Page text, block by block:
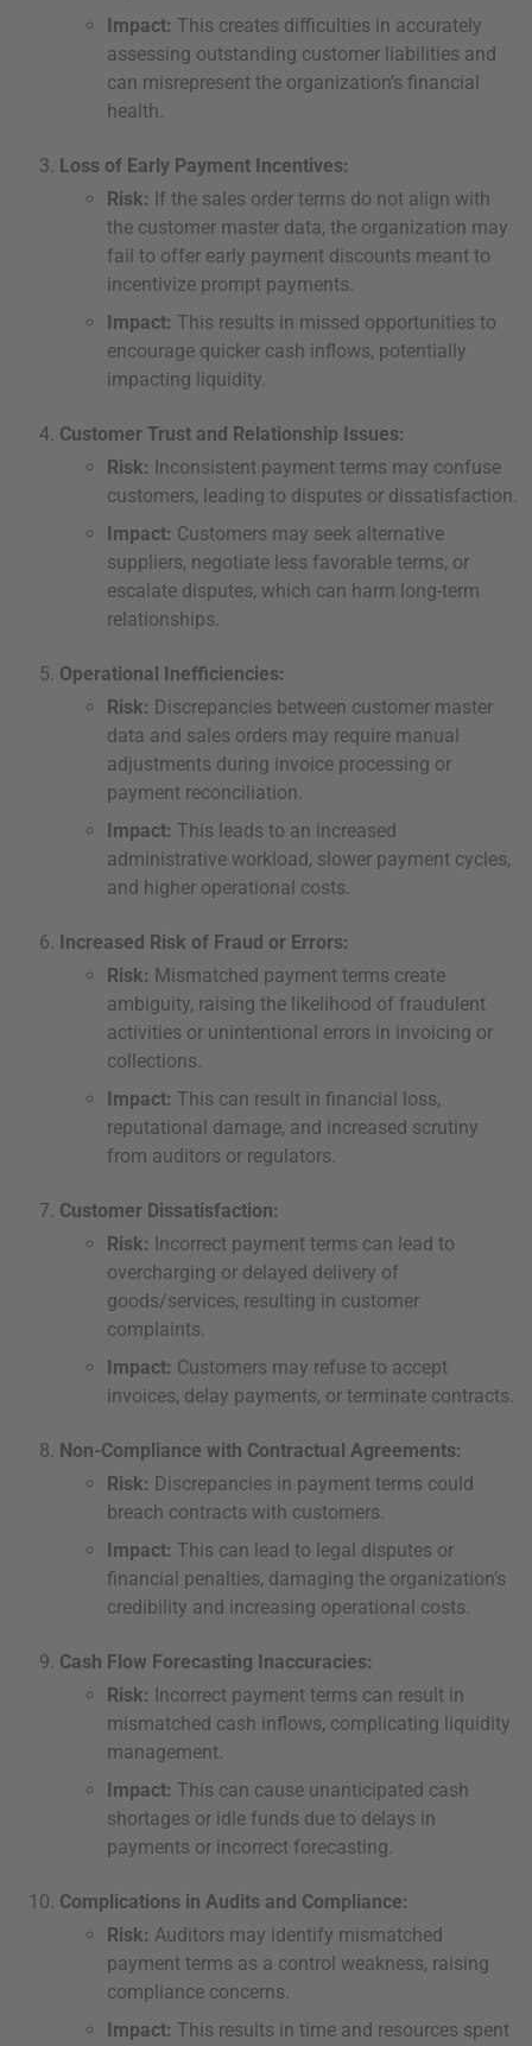
Impact: This creates difficulties in accurately
assessing outstanding customer liabilities and
can misrepresent the organization’s financial
health.
Loss of Early Payment Incentives:
Risk: If the sales order terms do not align with
the customer master data, the organization may
fail to offer early payment discounts meant to
incentivize prompt payments.
Impact: This results in missed opportunities to
encourage quicker cash inflows, potentially
impacting liquidity.
Customer Trust and Relationship Issues:
Risk: Inconsistent payment terms may confuse
customers, leading to disputes or dissatisfaction.
Impact: Customers may seek alternative
suppliers, negotiate less favorable terms, or
escalate disputes, which can harm long-term
relationships.
Operational Inefficiencies:
Risk: Discrepancies between customer master
data and sales orders may require manual
adjustments during invoice processing or
payment reconciliation.
Impact: This leads to an increased
administrative workload, slower payment cycles,
and higher operational costs.
Increased Risk of Fraud or Errors:
Risk: Mismatched payment terms create
ambiguity, raising the likelihood of fraudulent
activities or unintentional errors in invoicing or
collections.
Impact: This can result in financial loss,
reputational damage, and increased scrutiny
from auditors or regulators.
Customer Dissatisfaction:
Risk: Incorrect payment terms can lead to
overcharging or delayed delivery of
goods/services, resulting in customer
complaints.
Impact: Customers may refuse to accept
invoices, delay payments, or terminate contracts.
Non-Compliance with Contractual Agreements:
Risk: Discrepancies in payment terms could
breach contracts with customers.
Impact: This can lead to legal disputes or
financial penalties, damaging the organization’s
credibility and increasing operational costs.
Cash Flow Forecasting Inaccuracies:
Risk: Incorrect payment terms can result in
mismatched cash inflows, complicating liquidity
management.
Impact: This can cause unanticipated cash
shortages or idle funds due to delays in
payments or incorrect forecasting.
Complications in Audits and Compliance:
Risk: Auditors may identify mismatched
payment terms as a control weakness, raising
compliance concerns.
Impact: This results in time and resources spent